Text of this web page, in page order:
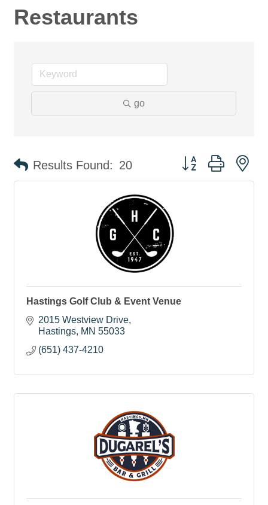
Restaurants
go
Results Found: 20 Button group with
Hastings Golf Club & Event Venue
2015 Westview Drive
Hastings MN 55033
(651) 437-4210